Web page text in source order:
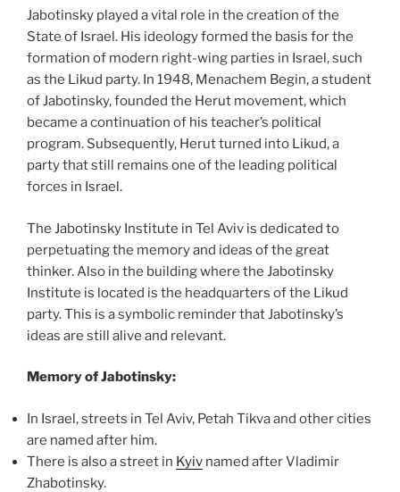
Jabotinsky played a vital role in the creation of the
State of Israel. His ideology formed the basis for the
formation of modern right-wing parties in Israel, such
as the Likud party. In 1948, Menachem Begin, a student
of Jabotinsky, founded the Herut movement, which
became a continuation of his teacher’s political
program. Subsequently, Herut turned into Likud, a
party that still remains one of the leading political
forces in Israel.
The Jabotinsky Institute in Tel Aviv is dedicated to
perpetuating the memory and ideas of the great
thinker. Also in the building where the Jabotinsky
Institute is located is the headquarters of the Likud
party. This is a symbolic reminder that Jabotinsky’s
ideas are still alive and relevant.
Memory of Jabotinsky:
In Israel, streets in Tel Aviv, Petah Tikva and other cities
are named after him.
There is also a street in Kyiv named after Vladimir
Zhabotinsky.